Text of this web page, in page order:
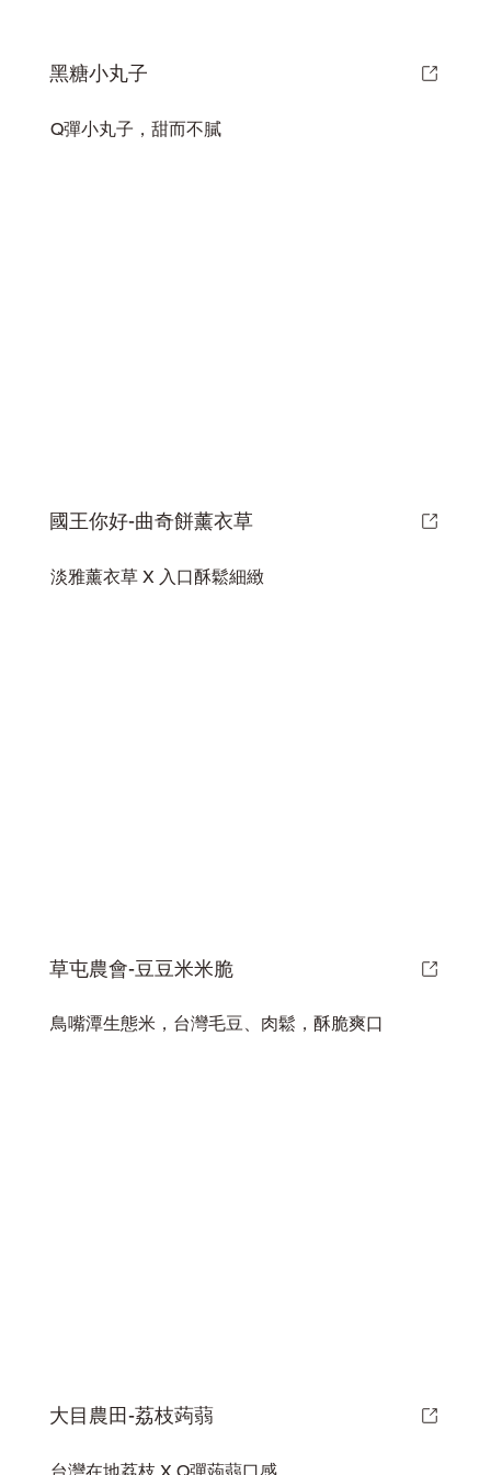
黑糖小丸子
Q彈小丸子，甜而不膩
國王你好-曲奇餅薰衣草
淡雅薰衣草 X 入口酥鬆細緻
草屯農會-豆豆米米脆
鳥嘴潭生態米，台灣毛豆、肉鬆，酥脆爽口
大目農田-荔枝蒟蒻